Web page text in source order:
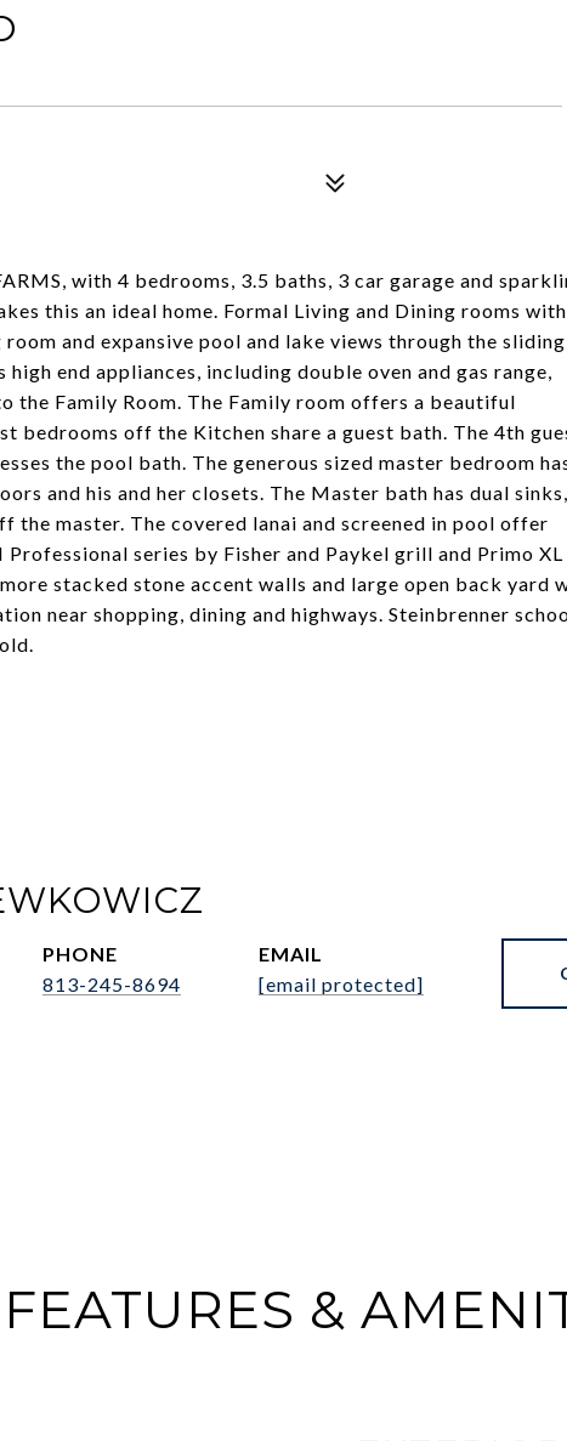
with 4 bedrooms, 3.5 baths, 3 car garage and
this an ideal home. Formal Living and Dining rooms with
and expansive pool and lake views through the sliding
end appliances, including double oven and gas range,
the Family Room. The Family room offers a beautiful
bedrooms off the Kitchen share a guest bath. The 4th
the pool bath. The generous sized master bedroom
and his and her closets. The Master bath has dual sinks,
the master. The covered lanai and screened in pool offer
series by Fisher and Paykel grill and Primo XL
stacked stone accent walls and large open back yard
near shopping, dining and highways. Steinbrenner
PHONE
813-245-8694
EMAIL
[email protected]
FEATURES &